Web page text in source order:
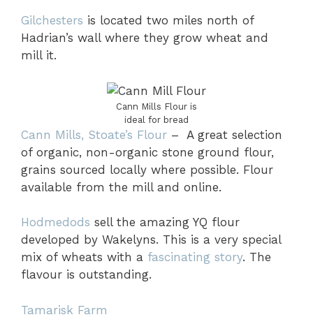
Gilchesters is located two miles north of
Hadrian’s wall where they grow wheat and
mill it.
Cann Mills Flour is
ideal for bread
Cann Mills, Stoate’s Flour – A great selection
of organic, non-organic stone ground flour,
grains sourced locally where possible. Flour
available from the mill and online.
Hodmedods sell the amazing YQ flour
developed by Wakelyns. This is a very special
mix of wheats with a fascinating story. The
flavour is outstanding.
Tamarisk Farm